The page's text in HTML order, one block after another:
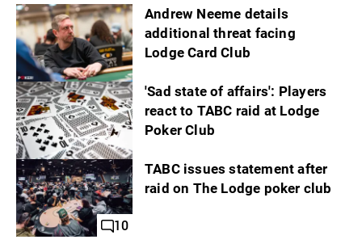
Andrew Neeme details
additional threat facing
Lodge Card Club
'Sad state of affairs': Players
react to TABC raid at Lodge
Poker Club
10
TABC issues statement after
raid on The Lodge poker club